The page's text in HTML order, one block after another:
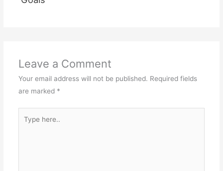
Leave a Comment
Your email address will not be published. Required fields
are marked *
here..